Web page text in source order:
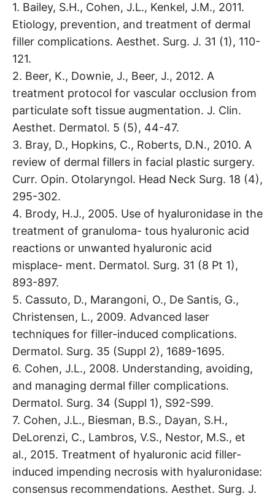
1. Bailey, S.H., Cohen, J.L., Kenkel, J.M., 2011.
Etiology, prevention, and treatment of dermal
filler complications. Aesthet. Surg. J. 31 (1), 110-
121.
2. Beer, K., Downie, J., Beer, J., 2012. A
treatment protocol for vascular occlusion from
particulate soft tissue augmentation. J. Clin.
Aesthet. Dermatol. 5 (5), 44-47.
3. Bray, D., Hopkins, C., Roberts, D.N., 2010. A
review of dermal fillers in facial plastic surgery.
Curr. Opin. Otolaryngol. Head Neck Surg. 18 (4),
295-302.
4. Brody, H.J., 2005. Use of hyaluronidase in the
treatment of granuloma- tous hyaluronic acid
reactions or unwanted hyaluronic acid
misplace- ment. Dermatol. Surg. 31 (8 Pt 1),
893-897.
5. Cassuto, D., Marangoni, O., De Santis, G.,
Christensen, L., 2009. Advanced laser
techniques for filler-induced complications.
Dermatol. Surg. 35 (Suppl 2), 1689-1695.
6. Cohen, J.L., 2008. Understanding, avoiding,
and managing dermal filler complications.
Dermatol. Surg. 34 (Suppl 1), S92-S99.
7. Cohen, J.L., Biesman, B.S., Dayan, S.H.,
DeLorenzi, C., Lambros, V.S., Nestor, M.S., et
al., 2015. Treatment of hyaluronic acid filler-
induced impending necrosis with hyaluronidase:
consensus recommendations. Aesthet. Surg. J.